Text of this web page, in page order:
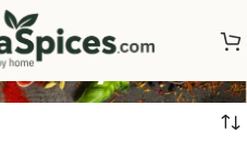
Buy Online